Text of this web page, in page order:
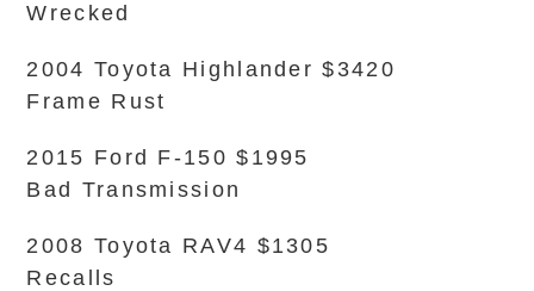
Wrecked
2004 Toyota Highlander $3420
Frame Rust
2015 Ford F-150 $1995
Bad Transmission
2008 Toyota RAV4 $1305
Recalls